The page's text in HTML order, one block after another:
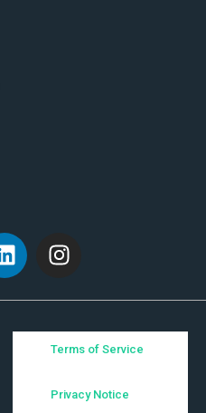
Terms of Service
Privacy Notice